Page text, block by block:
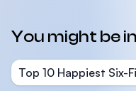
You might be
Top 10 Happiest Six-